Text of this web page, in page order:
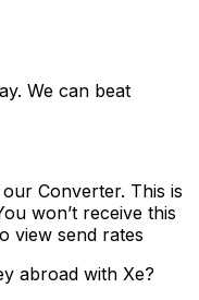
We can beat
Converter. This is
won’t receive this
view send rates
abroad with Xe?